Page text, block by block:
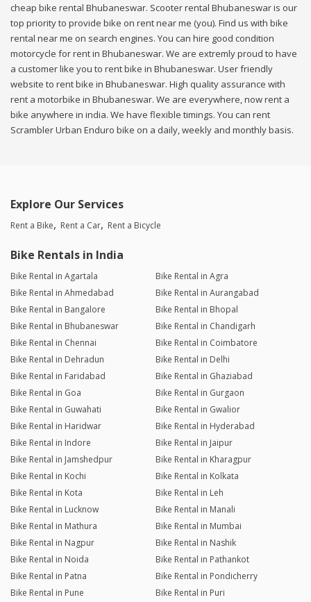
cheap bike rental Bhubaneswar. Scooter rental Bhubaneswar is our
top priority to provide bike on rent near me (you). Find us with bike
rental near me on search engines. You can hire good condition
motorcycle for rent in Bhubaneswar. We are extremly proud to have
a customer like you to rent bike in Bhubaneswar. User friendly
website to rent bike in Bhubaneswar. High quality assurance with
rent a motorbike in Bhubaneswar. We are everywhere, now rent a
bike anywhere in india. We have flexible timings. You can rent
Scrambler Urban Enduro bike on a daily, weekly and monthly basis.
Explore Our Services
Rent a Bike Rent a Car Rent a Bicycle
Bike Rentals in India
Bike Rental in Agartala
Bike Rental in Agra
Bike Rental in Ahmedabad
Bike Rental in Aurangabad
Bike Rental in Bangalore
Bike Rental in Bhopal
Bike Rental in Bhubaneswar
Bike Rental in Chandigarh
Bike Rental in Chennai
Bike Rental in Coimbatore
Bike Rental in Dehradun
Bike Rental in Delhi
Bike Rental in Faridabad
Bike Rental in Ghaziabad
Bike Rental in Goa
Bike Rental in Gurgaon
Bike Rental in Guwahati
Bike Rental in Gwalior
Bike Rental in Haridwar
Bike Rental in Hyderabad
Bike Rental in Indore
Bike Rental in Jaipur
Bike Rental in Jamshedpur
Bike Rental in Kharagpur
Bike Rental in Kochi
Bike Rental in Kolkata
Bike Rental in Kota
Bike Rental in Leh
Bike Rental in Lucknow
Bike Rental in Manali
Bike Rental in Mathura
Bike Rental in Mumbai
Bike Rental in Nagpur
Bike Rental in Nashik
Bike Rental in Noida
Bike Rental in Pathankot
Bike Rental in Patna
Bike Rental in Pondicherry
Bike Rental in Pune
Bike Rental in Puri